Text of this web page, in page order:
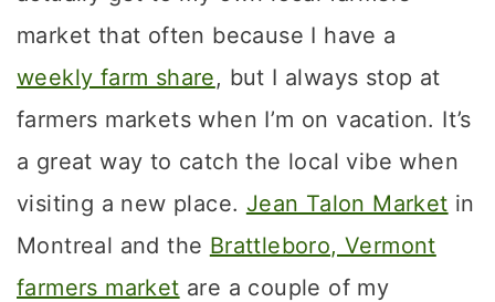
market that often because I have a
weekly farm share, but I always stop at
farmers markets when I’m on vacation. It’s
a great way to catch the local vibe when
visiting a new place. Jean Talon Market in
Montreal and the Brattleboro, Vermont
farmers market are a couple of my